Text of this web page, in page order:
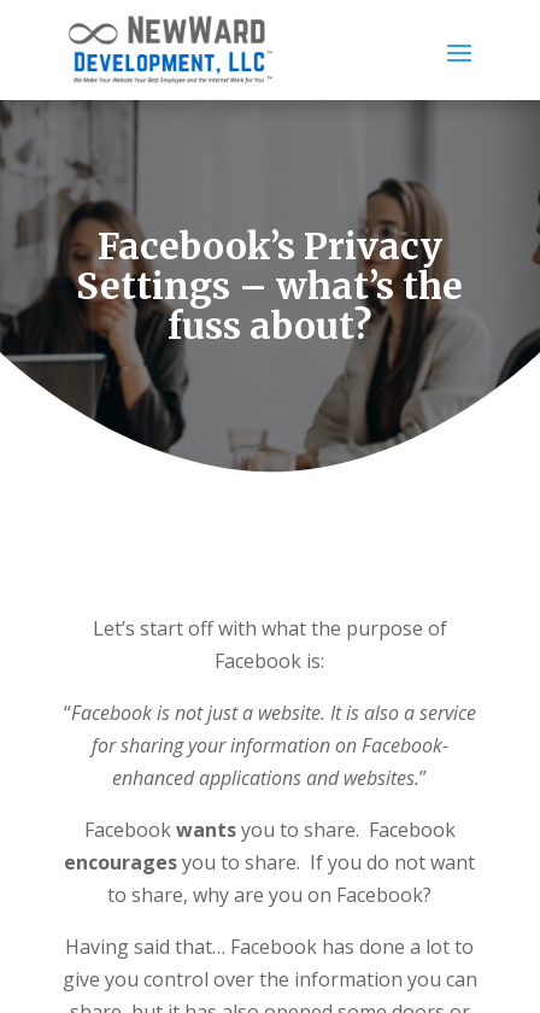
Facebook’s Privacy
Settings – what’s the
fuss about?
Let’s start off with what the purpose of
Facebook is:
“Facebook is not just a website. It is also a service
for sharing your information on Facebook-
enhanced applications and websites.”
Facebookwantsyou to share. Facebook
encouragesyou to share. If you do not want
to share, why are you on Facebook?
Having said that… Facebook has done a lot to
give you control over the information you can